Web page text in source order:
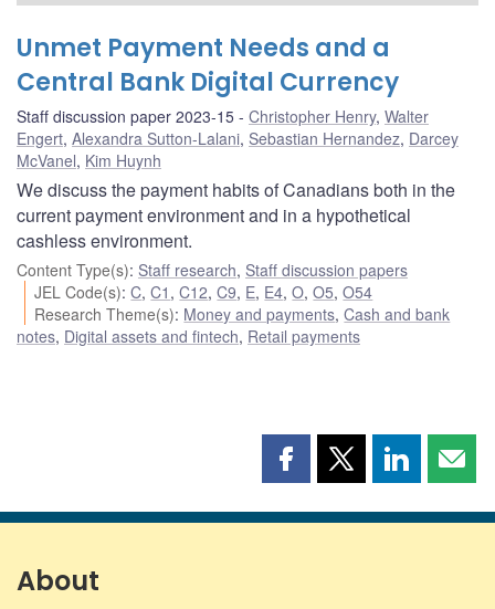
Unmet Payment Needs and a
Central Bank Digital Currency
Staff discussion paper 2023-15 Christopher Henry, Walter
Engert, Alexandra Sutton-Lalani, Sebastian Hernandez, Darcey
McVanel, Kim Huynh
We discuss the payment habits of Canadians both in the
current payment environment and in a hypothetical
cashless environment.
Content Type(s): Staff research, Staff discussion papers
JEL Code(s):C,C1 ,C12,C9, E, E4,O,O5,O54
Research Theme(s): Money and payments,Cash and bank
notes, Digital assets and fintech, Retail payments
Share
page
Share
page
Share
page page
About